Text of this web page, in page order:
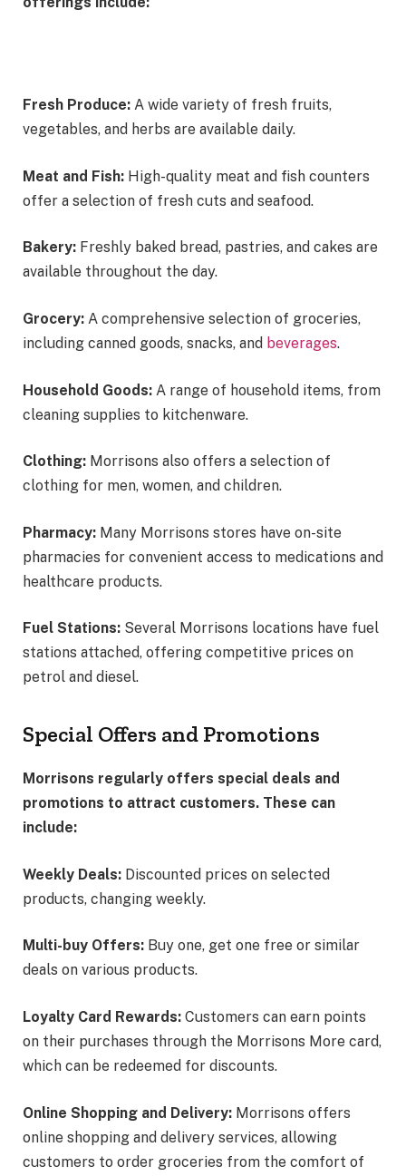
Fresh Produce: A wide variety of fresh fruits,
vegetables, and herbs are available daily.
Meat and Fish: High-quality meat and fish counters
offer a selection of fresh cuts and seafood.
Bakery: Freshly baked bread, pastries, and cakes are
available throughout the day.
Grocery: A comprehensive selection of groceries,
including canned goods, snacks, and beverages.
Household Goods: A range of household items, from
cleaning supplies to kitchenware.
Clothing: Morrisons also offers a selection of
clothing for men, women, and children.
Pharmacy: Many Morrisons stores have on-site
pharmacies for convenient access to medications and
healthcare products.
Fuel Stations: Several Morrisons locations have fuel
stations attached, offering competitive prices on
petrol and diesel.
Special Offers and Promotions
Morrisons regularly offers special deals and
promotions to attract customers. These can
include:
Weekly Deals: Discounted prices on selected
products, changing weekly.
Multi-buy Offers: Buy one, get one free or similar
deals on various products.
Loyalty Card Rewards: Customers can earn points
on their purchases through the Morrisons More card,
which can be redeemed for discounts.
Online Shopping and Delivery: Morrisons offers
online shopping and delivery services, allowing
customers to order groceries from the comfort of